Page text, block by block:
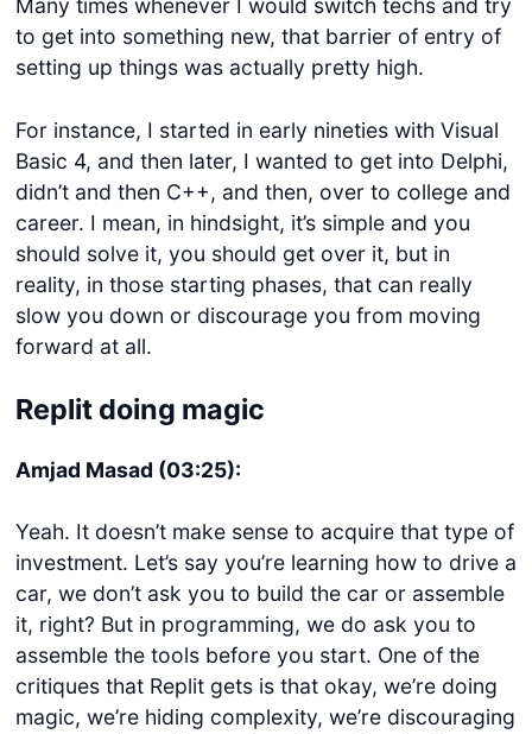
Many times whenever I would switch techs and try
to get into something new, that barrier of entry of
setting up things was actually pretty high.
For instance, I started in early nineties with Visual
Basic 4, and then later, I wanted to get into Delphi,
didn’t and then C++, and then, over to college and
career. I mean, in hindsight, it’s simple and you
should solve it, you should get over it, but in
reality, in those starting phases, that can really
slow you down or discourage you from moving
forward at all.
Replit doing magic
Amjad Masad (03:25):
Yeah. It doesn’t make sense to acquire that type of
investment. Let’s say you’re learning how to drive a
car, we don’t ask you to build the car or assemble
it, right? But in programming, we do ask you to
assemble the tools before you start. One of the
critiques that Replit gets is that okay, we’re doing
magic, we’re hiding complexity, we’re discouraging